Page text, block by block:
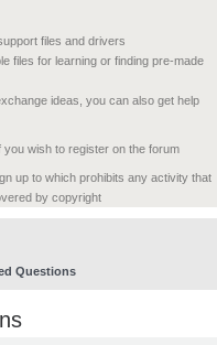
files and drivers
files for learning or finding pre-made
ideas, you can also get help
wish to register on the forum
up to which prohibits any activity that
by copyright
Questions